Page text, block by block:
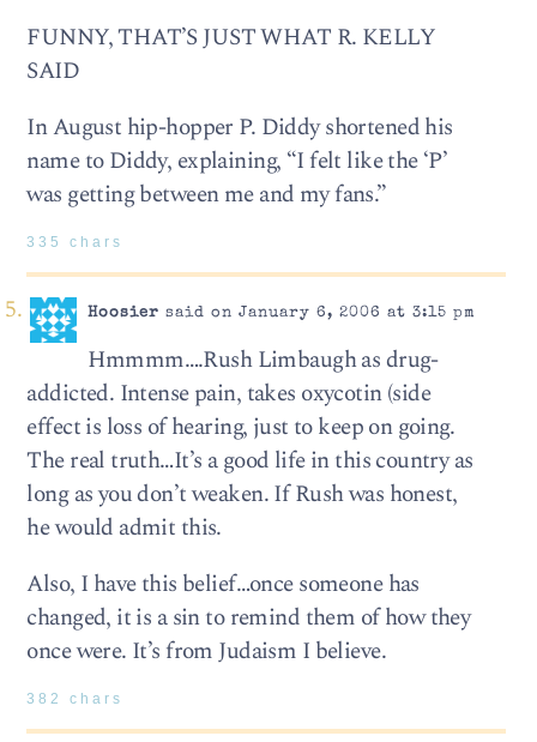
FUNNY, THAT’S JUST WHAT R. KELLY
SAID
In August hip-hopper P. Diddy shortened his
name to Diddy, explaining, “I felt like the ‘P’
was getting between me and my fans.”
335 chars
Hoosier said on January 6, 2006 at 3:15 pm
Hmmmm….Rush Limbaugh as drug-
addicted. Intense pain, takes oxycotin (side
effect is loss of hearing, just to keep on going.
The real truth…It’s a good life in this country as
long as you don’t weaken. If Rush was honest,
he would admit this.
Also, I have this belief…once someone has
changed, it is a sin to remind them of how they
once were. It’s from Judaism I believe.
382 chars